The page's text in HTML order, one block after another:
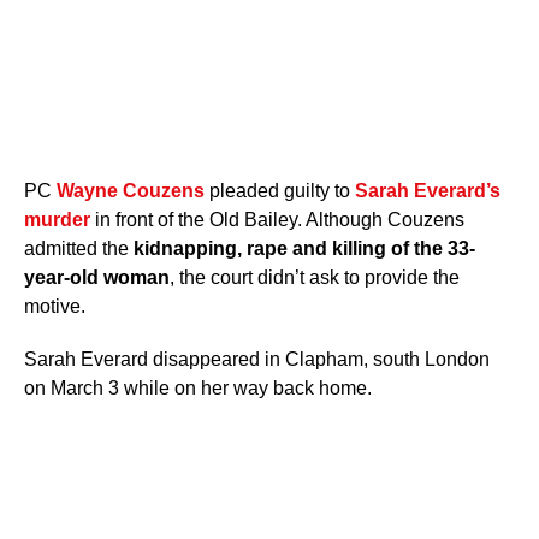
PC Wayne Couzens pleaded guilty to Sarah Everard’s
murder in front of the Old Bailey. Although Couzens
admitted the kidnapping, rape and killing of the 33-
year-old woman, the court didn’t ask to provide the
motive.
Sarah Everard disappeared in Clapham, south London
on March 3 while on her way back home.